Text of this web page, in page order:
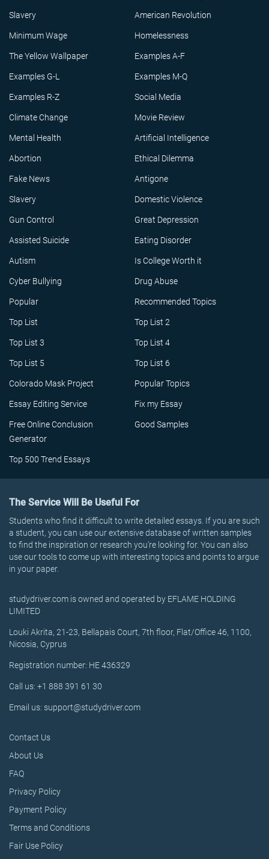
Slavery American Revolution
Minimum Wage Homelessness
The Yellow Wallpaper Examples A-F
Examples G-L Examples M-Q
Examples R-Z Social Media
Climate Change Movie Review
Mental Health Artificial Intelligence
Abortion Ethical Dilemma
Fake News Antigone
Slavery Domestic Violence
Gun Control Great Depression
Assisted Suicide Eating Disorder
Autism Is College Worth it
Cyber Bullying Drug Abuse
Popular Recommended Topics
Top List Top List 2
Top List 3 Top List 4
Top List 5 Top List 6
Colorado Mask Project Popular Topics
Essay Editing Service Fix my Essay
Free Online Conclusion
Generator
Good Samples
Top 500 Trend Essays
The Service Will Be Useful For
Students who find it difficult to write detailed essays. If you are such
a student, you can use our extensive database of written samples
to find the inspiration or research you’re looking for. You can also
use our tools to come up with interesting topics and points to argue
in your paper.
studydriver.com is owned and operated by EFLAME HOLDING
LIMITED
Louki Akrita, 21-23, Bellapais Court, 7th floor, Flat/Office 46, 1100,
Nicosia, Cyprus
Registration number: HE 436329
Call us: +1 888 391 61 30
Email us: support@studydriver.com
Contact Us
About Us
FAQ
Privacy Policy
Payment Policy
Terms and Conditions
Fair Use Policy